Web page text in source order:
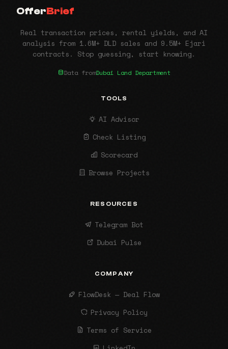
OfferBrief
Real transaction prices, rental yields, and AI
analysis from 1.6M+ DLD sales and 9.5M+ Ejari
contracts. Stop guessing, start knowing.
Data fromDubai Land Department
TOOLS
AI Advisor
Check Listing
Scorecard
Browse Projects
RESOURCES
Telegram Bot
Dubai Pulse
COMPANY
FlowDesk — Deal Flow
Privacy Policy
Terms of Service